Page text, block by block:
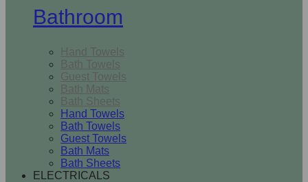
Bathroom
Hand Towels
Bath Towels
Guest Towels
Bath Mats
Bath Sheets
Hand Towels
Bath Towels
Guest Towels
Bath Mats
Bath Sheets
ELECTRICALS